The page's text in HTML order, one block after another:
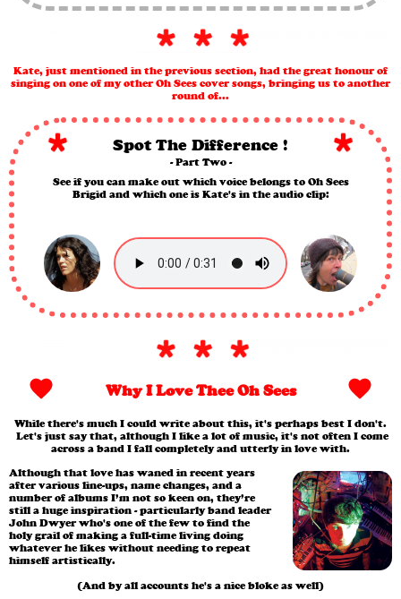
Kate, just mentioned in the previous section, had the great honour of
singing on one of my other Oh Sees cover songs, bringing us to another
round of...
Spot The Difference !
- Part Two -
See if you can make out which voice belongs to Oh Sees
Brigid and which one is Kate's in the audio clip:
Why I Love Thee Oh Sees
While there's much I could write about this, it's perhaps best I don't.
Let's just say that, although I like a lot of music, it's not often I come
across a band I fall completely and utterly in love with.
Although that love has waned in recent years
after various line-ups, name changes, and a
number of albums I’m not so keen on, they’re
still a huge inspiration - particularly band leader
John Dwyer who's one of the few to find the
holy grail of making a full-time living doing
whatever he likes without needing to repeat
himself artistically.
(And by all accounts he's a nice bloke as well)